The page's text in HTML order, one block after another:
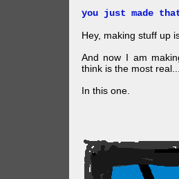
you just made
Hey, making stuff up
And now I am
think is the most
In this one.